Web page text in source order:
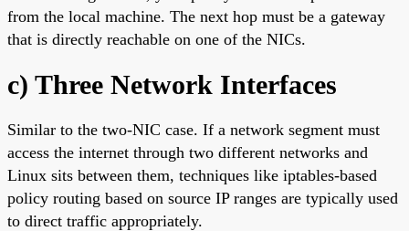
from the local machine. The next hop must be a gateway
that is directly reachable on one of the NICs.
c) Three Network Interfaces
Similar to the two-NIC case. If a network segment must
access the internet through two different networks and
Linux sits between them, techniques like iptables-based
policy routing based on source IP ranges are typically used
to direct traffic appropriately.